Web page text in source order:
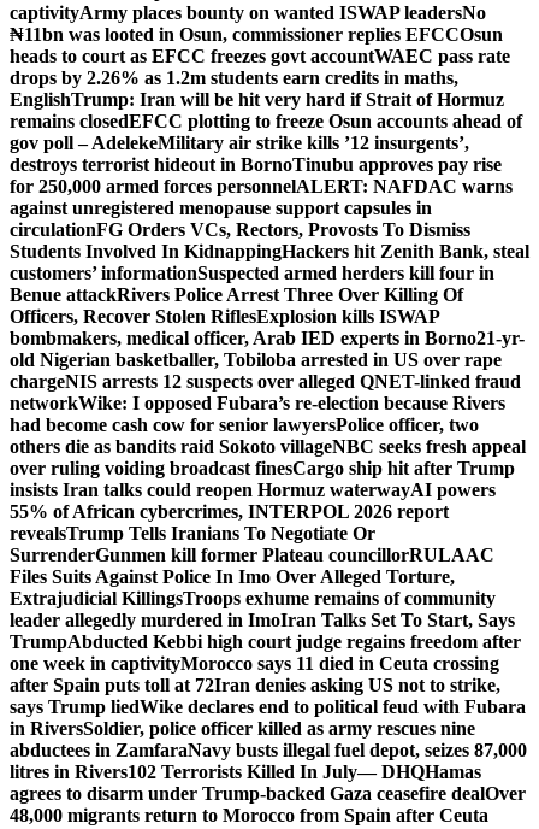
captivityArmy places bounty on wanted ISWAP leadersNo
₦11bn was looted in Osun, commissioner replies EFCCOsun
heads to court as EFCC freezes govt accountWAEC pass rate
drops by 2.26% as 1.2m students earn credits in maths,
EnglishTrump: Iran will be hit very hard if Strait of Hormuz
remains closedEFCC plotting to freeze Osun accounts ahead of
gov poll – AdelekeMilitary air strike kills ’12 insurgents’,
destroys terrorist hideout in BornoTinubu approves pay rise
for 250,000 armed forces personnelALERT: NAFDAC warns
against unregistered menopause support capsules in
circulationFG Orders VCs, Rectors, Provosts To Dismiss
Students Involved In KidnappingHackers hit Zenith Bank, steal
customers’ informationSuspected armed herders kill four in
Benue attackRivers Police Arrest Three Over Killing Of
Officers, Recover Stolen RiflesExplosion kills ISWAP
bombmakers, medical officer, Arab IED experts in Borno21-yr-
old Nigerian basketballer, Tobiloba arrested in US over rape
chargeNIS arrests 12 suspects over alleged QNET-linked fraud
networkWike: I opposed Fubara’s re-election because Rivers
had become cash cow for senior lawyersPolice officer, two
others die as bandits raid Sokoto villageNBC seeks fresh appeal
over ruling voiding broadcast finesCargo ship hit after Trump
insists Iran talks could reopen Hormuz waterwayAI powers
55% of African cybercrimes, INTERPOL 2026 report
revealsTrump Tells Iranians To Negotiate Or
SurrenderGunmen kill former Plateau councillorRULAAC
Files Suits Against Police In Imo Over Alleged Torture,
Extrajudicial KillingsTroops exhume remains of community
leader allegedly murdered in ImoIran Talks Set To Start, Says
TrumpAbducted Kebbi high court judge regains freedom after
one week in captivityMorocco says 11 died in Ceuta crossing
after Spain puts toll at 72Iran denies asking US not to strike,
says Trump liedWike declares end to political feud with Fubara
in RiversSoldier, police officer killed as army rescues nine
abductees in ZamfaraNavy busts illegal fuel depot, seizes 87,000
litres in Rivers102 Terrorists Killed In July— DHQHamas
agrees to disarm under Trump-backed Gaza ceasefire dealOver
48,000 migrants return to Morocco from Spain after Ceuta